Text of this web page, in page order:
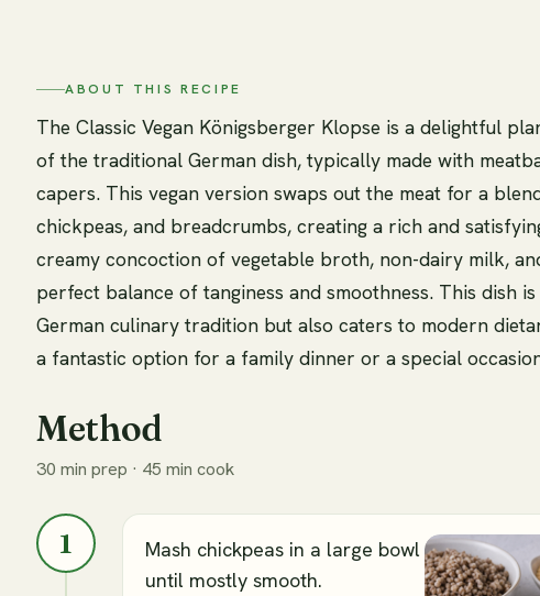
ABOUT THIS RECIPE
The Classic Vegan Königsberger Klopse is a delightful
of the traditional German dish, typically made with
capers. This vegan version swaps out the meat for a
chickpeas, and breadcrumbs, creating a rich and
creamy concoction of vegetable broth, non-dairy milk,
perfect balance of tanginess and smoothness. This dish
German culinary tradition but also caters to modern
a fantastic option for a family dinner or a special
Method
30 min prep · 45 min cook
1
Mash chickpeas in a large bowl
until mostly smooth.